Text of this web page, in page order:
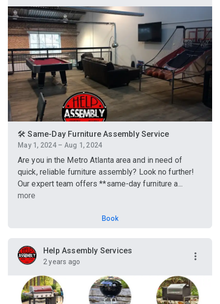
🛠️ Same-Day Furniture Assembly Service
May 1, 2024 – Aug 1, 2024
Are you in the Metro Atlanta area and in need of
quick, reliable furniture assembly? Look no further!
Our expert team offers **same-day furniture a...
more
Book
Help Assembly Services
2 years ago